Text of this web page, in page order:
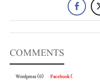
COMMENTS
Wordpress (0) Facebook (